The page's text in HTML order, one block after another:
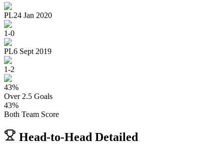
PL24 Jan 2020
1-0
PL6 Sept 2019
1-2
43%
Over 2.5 Goals
43%
Both Team Score
Head-to-Head Detailed